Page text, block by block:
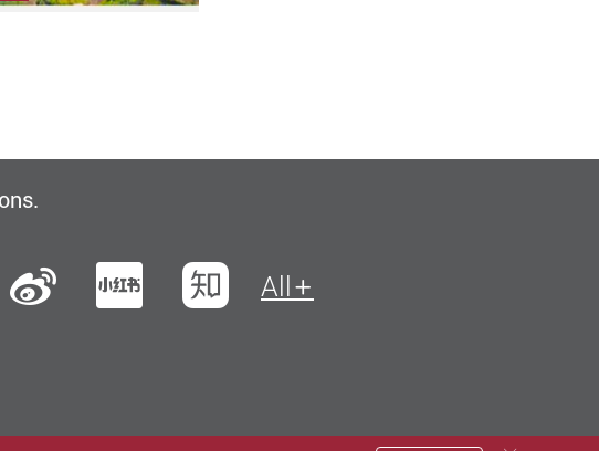
Sina Weibo
Xiaohungshu
Zhihu
All